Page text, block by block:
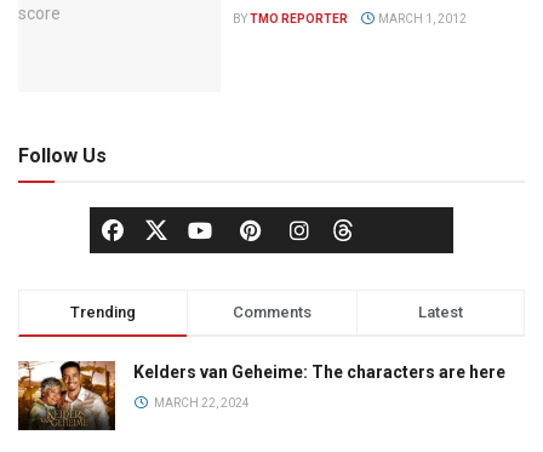
BYTMO REPORTER MARCH 1, 2012
Follow Us
Trending Comments Latest
Kelders van Geheime: The characters are here
MARCH 22, 2024